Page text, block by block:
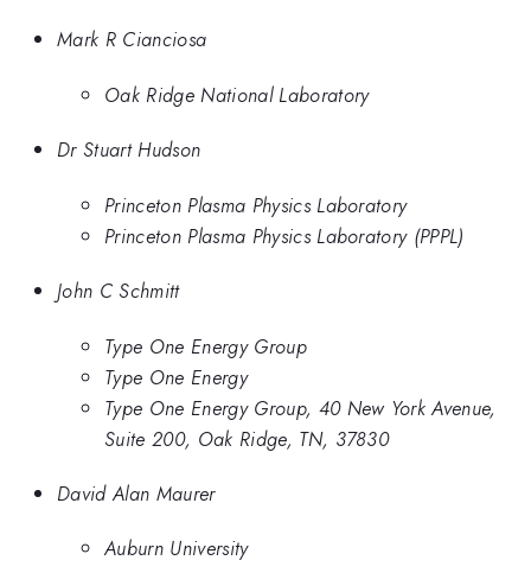
Mark R Cianciosa
Oak Ridge National Laboratory
Dr Stuart Hudson
Princeton Plasma Physics Laboratory
Princeton Plasma Physics Laboratory (PPPL)
John C Schmitt
Type One Energy Group
Type One Energy
Type One Energy Group, 40 New York Avenue,
Suite 200, Oak Ridge, TN, 37830
David Alan Maurer
Auburn University